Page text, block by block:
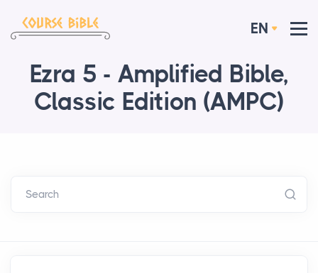
EN
Ezra 5 - Amplified Bible,
Classic Edition (AMPC)
Search